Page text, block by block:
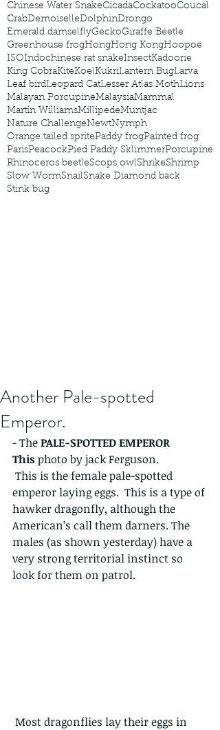
Chinese Water SnakeCicadaCockatooCoucal
CrabDemoiselleDolphinDrongo
Emerald damselflyGeckoGiraffe Beetle
Greenhouse frogHongHong KongHoopoe
ISOIndochinese rat snakeInsectKadoorie
King CobraKiteKoelKukriLantern BugLarva
Leaf birdLeopard CatLesser Atlas MothLions
Malayan PorcupineMalaysiaMammal
Martin WilliamsMillipedeMuntjac
Nature ChallengeNewtNymph
Orange tailed spritePaddy frogPainted frog
ParisPeacockPied Paddy SklimmerPorcupine
Rhinoceros beetleScops owlShrikeShrimp
Slow WormSnailSnake Diamond back
Stink bug
Another Pale-spotted
Emperor.
- The PALE-SPOTTED EMPEROR
This photo by jack Ferguson.
emperor laying eggs.  This is a type of
hawker dragonfly, although the
American’s call them darners. The
males (as shown yesterday) have a
very strong territorial instinct so
look for them on patrol.